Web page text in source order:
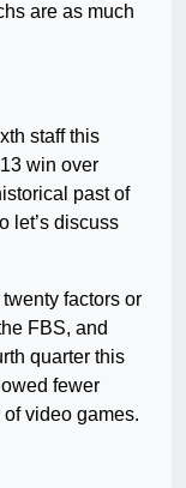
are as much
staff this
win over
past of
let’s discuss
factors or
FBS, and
quarter this
fewer
video games.